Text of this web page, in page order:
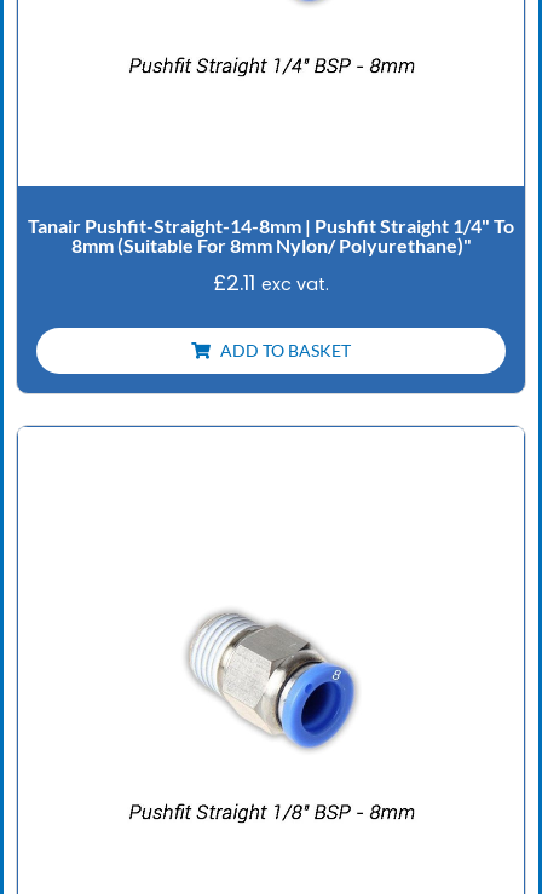
Tanair Pushfit-Straight-14-8mm | Pushfit Straight 1/4" To
8mm (Suitable For 8mm Nylon/ Polyurethane)"
£2.11 exc vat.
ADD TO BASKET